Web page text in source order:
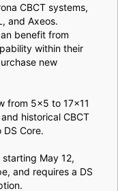
CBCT systems,
and Axeos.
benefit from
within their
new
from 5×5 to 17×11
historical CBCT
Core.
May 12,
and requires a DS